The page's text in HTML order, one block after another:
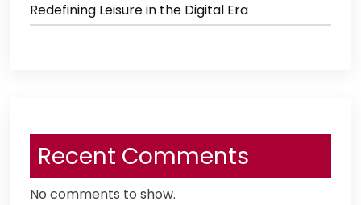
Redefining Leisure in the Digital Era
Recent Comments
No comments to show.